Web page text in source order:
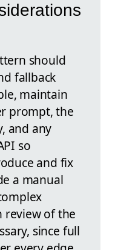
should
fallback
maintain
prompt, the
and any
so
and fix
a manual
review of the
since full